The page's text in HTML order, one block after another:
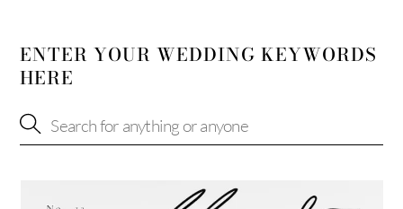
ENTER YOUR WEDDING KEYWORDS
HERE